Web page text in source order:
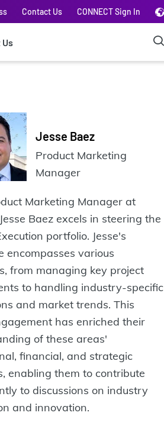
Contact Us CONNECT Sign In
Us
Jesse Baez
Product Marketing
Manager
Marketing Manager at
Baez excels in steering the
portfolio. Jesse's
encompasses various
from managing key project
to handling industry-specific
and market trends. This
has enriched their
of these areas'
financial, and strategic
enabling them to contribute
to discussions on industry
and innovation.